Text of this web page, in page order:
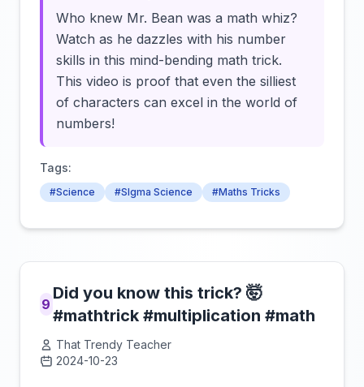
Who knew Mr. Bean was a math whiz?
Watch as he dazzles with his number
skills in this mind-bending math trick.
This video is proof that even the silliest
of characters can excel in the world of
numbers!
Tags:
#Science #SIgma Science #Maths Tricks
9
Did you know this trick? 🤯
#mathtrick #multiplication #math
That Trendy Teacher
2024-10-23